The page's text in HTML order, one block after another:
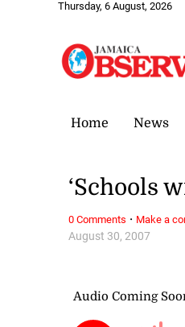
Thursday, 6 August, 2026
Home News
August 30, 2007
‘Schools
0 Comments · Make a